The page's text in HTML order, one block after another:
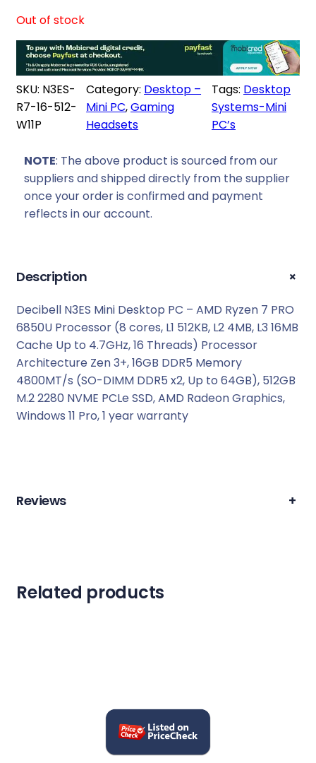
r
i
c
e
R
8
0
9
0
.
c
i
s
:
R
7
9
9
,
Out of stock
SKU: N3ES-
R7-16-512-
W11P
Category: Desktop –
Mini PC, Gaming
Headsets
Tags: Desktop
Systems-Mini
PC’s
NOTE: The above product is sourced from our
suppliers and shipped directly from the supplier
once your order is confirmed and payment
reflects in our account.
Description +
Decibell N3ES Mini Desktop PC – AMD Ryzen 7 PRO
6850U Processor (8 cores, L1 512KB, L2 4MB, L3 16MB
Cache Up to 4.7GHz, 16 Threads) Processor
Architecture Zen 3+, 16GB DDR5 Memory
4800MT/s (SO-DIMM DDR5 x2, Up to 64GB), 512GB
M.2 2280 NVME PCLe SSD, AMD Radeon Graphics,
Windows 11 Pro, 1 year warranty
Reviews +
Related products